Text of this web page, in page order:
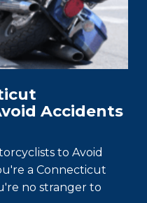
Accidents
to Avoid
a Connecticut
no stranger to